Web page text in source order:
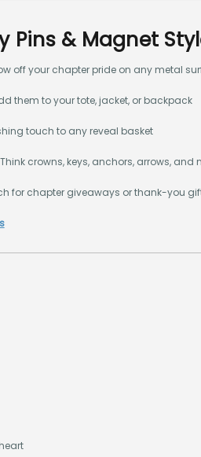
Pins & Magnet
off your chapter pride on any metal
them to your tote, jacket, or backpack
touch to any reveal basket
crowns, keys, anchors, arrows, and
for chapter giveaways or thank-you